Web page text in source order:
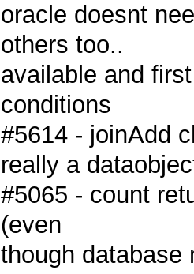
oracle doesnt
others too..
available and
conditions
#5614 - joinAdd
really a
#5065 - count
(even
though database